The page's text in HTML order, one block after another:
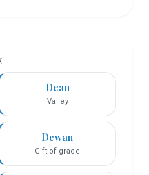
Dean
Valley
Dewan
Gift of grace